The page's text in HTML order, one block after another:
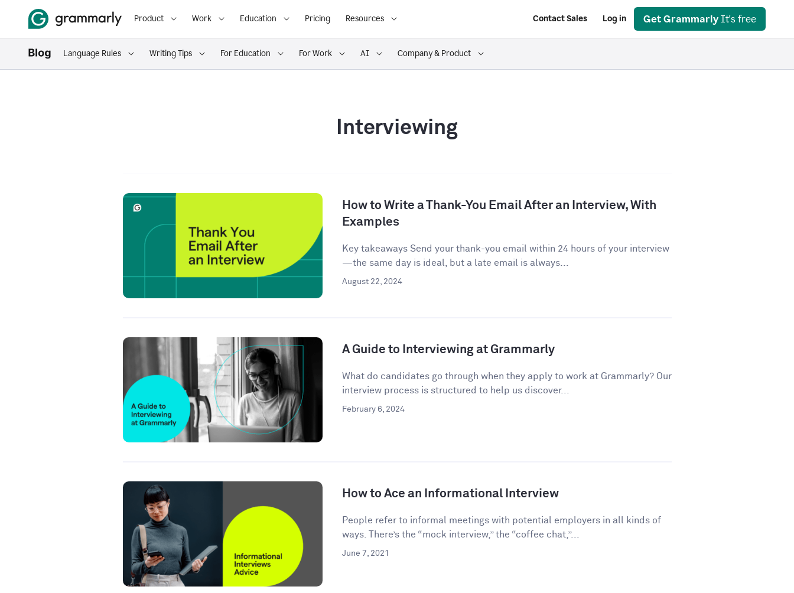
Product Work Education Pricing Resources Contact Sales Log in Get Grammarly It's free
Language Rules Writing Tips For Education For Work AI Company & Product
Interviewing
How to Write a Thank-You Email After an Interview, With
Examples
Key takeaways Send your thank-you email within 24 hours of your interview
—the same day is ideal, but a late email is always...
August 22, 2024
A Guide to Interviewing at Grammarly
What do candidates go through when they apply to work at Grammarly? Our
interview process is structured to help us discover...
February 6, 2024
How to Ace an Informational Interview
People refer to informal meetings with potential employers in all kinds of
ways. There’s the “mock interview,” the “coffee chat,”...
June 7, 2021